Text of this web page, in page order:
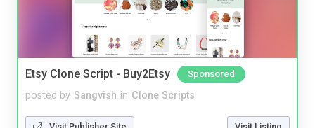
Etsy Clone Script - Buy2Etsy Sponsored
posted by Sangvish in Clone Scripts